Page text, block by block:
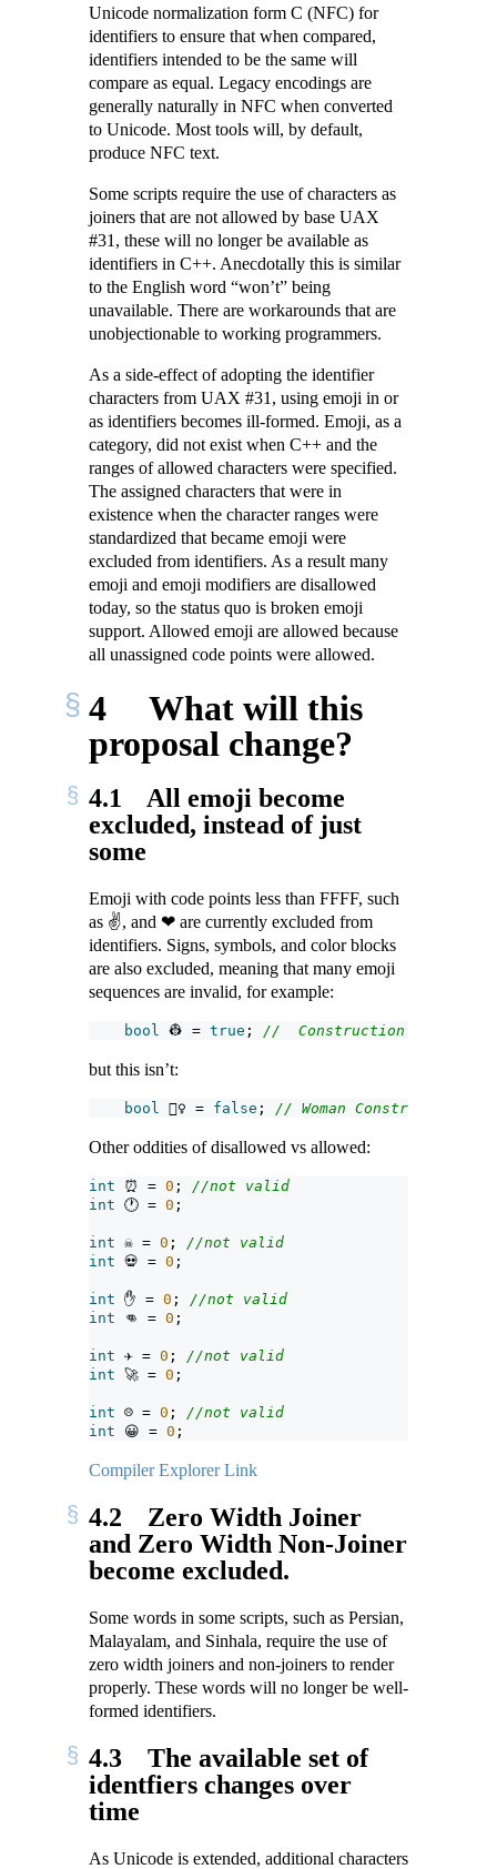
Unicode normalization form C (NFC) for
identifiers to ensure that when compared,
identifiers intended to be the same will
compare as equal. Legacy encodings are
generally naturally in NFC when converted
to Unicode. Most tools will, by default,
produce NFC text.
Some scripts require the use of characters as
joiners that are not allowed by base UAX
#31, these will no longer be available as
identifiers in C++. Anecdotally this is similar
to the English word “won’t” being
unavailable. There are workarounds that are
unobjectionable to working programmers.
As a side-effect of adopting the identifier
characters from UAX #31, using emoji in or
as identifiers becomes ill-formed. Emoji, as a
category, did not exist when C++ and the
ranges of allowed characters were specified.
The assigned characters that were in
existence when the character ranges were
standardized that became emoji were
excluded from identifiers. As a result many
emoji and emoji modifiers are disallowed
today, so the status quo is broken emoji
support. Allowed emoji are allowed because
all unassigned code points were allowed.
4
What will this
proposal change?
4.1
All emoji become
excluded, instead of just
some
Emoji with code points less than FFFF, such
as ✌, and ❤ are currently excluded from
identifiers. Signs, symbols, and color blocks
are also excluded, meaning that many emoji
sequences are invalid, for example:
bool 👷 = true ; //  Construction Worker
but this isn’t:
bool 👷‍♀ = false ; // Woman Construction
Other oddities of disallowed vs allowed:
int ⏰ = 0 ; //not valid
int 🕐 = 0 ;
int ☠ = 0 ; //not valid
int 💀 = 0 ;
int ✋ = 0 ; //not valid
int 👊 = 0 ;
int ✈ = 0 ; //not valid
int 🚀 = 0 ;
int ☹ = 0 ; //not valid
int 😀 = 0 ;
Compiler Explorer Link
4.2
Zero Width Joiner
and Zero Width Non-Joiner
become excluded.
Some words in some scripts, such as Persian,
Malayalam, and Sinhala, require the use of
zero width joiners and non-joiners to render
properly. These words will no longer be well-
formed identifiers.
4.3
The available set of
identfiers changes over
time
As Unicode is extended, additional characters